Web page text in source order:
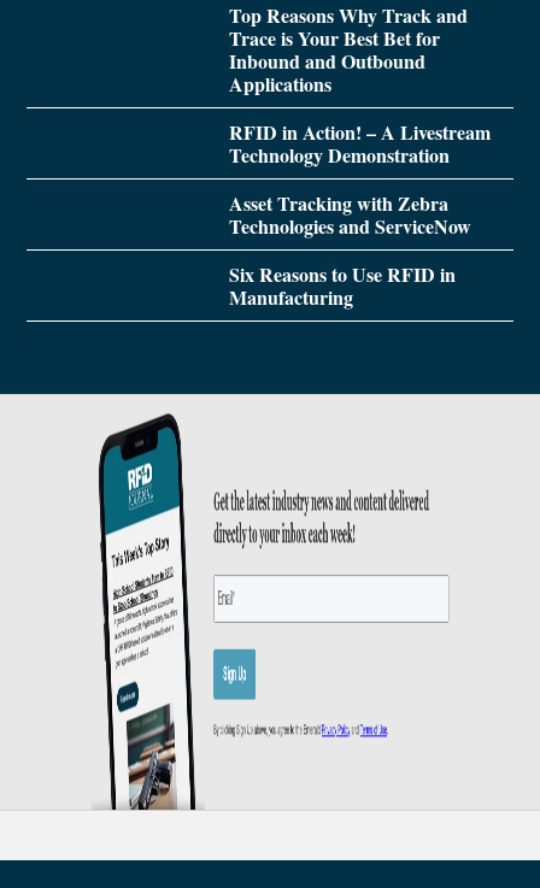
Top Reasons Why Track and
Trace is Your Best Bet for
Inbound and Outbound
Applications
RFID in Action! – A Livestream
Technology Demonstration
Asset Tracking with Zebra
Technologies and ServiceNow
Six Reasons to Use RFID in
Manufacturing